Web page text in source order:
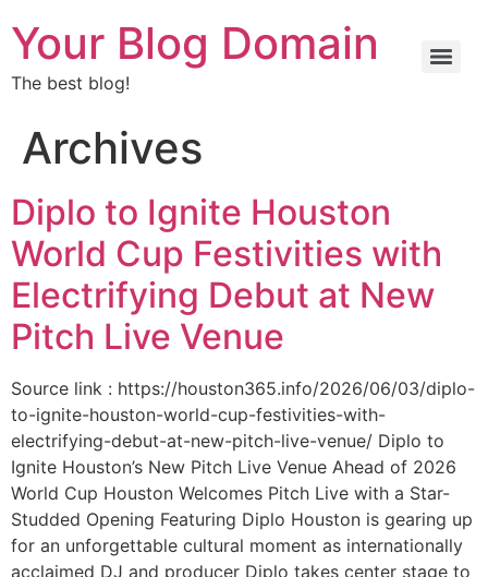
Your Blog Domain
The best blog!
Archives
Diplo to Ignite Houston
World Cup Festivities with
Electrifying Debut at New
Pitch Live Venue
Source link : https://houston365.info/2026/06/03/diplo-
to-ignite-houston-world-cup-festivities-with-
electrifying-debut-at-new-pitch-live-venue/ Diplo to
Ignite Houston’s New Pitch Live Venue Ahead of 2026
World Cup Houston Welcomes Pitch Live with a Star-
Studded Opening Featuring Diplo Houston is gearing up
for an unforgettable cultural moment as internationally
acclaimed DJ and producer Diplo takes center stage to